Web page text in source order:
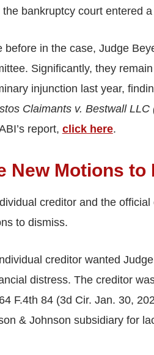
the bankruptcy court entered
before in the case, Judge
Significantly, they
injunction last year,
Claimants v. Bestwall LLC
report, click here.
New Motions to
creditor and the
to dismiss.
creditor wanted
distress. The creditor
F.4th 84 (3d Cir. Jan. 30,
& Johnson subsidiary for